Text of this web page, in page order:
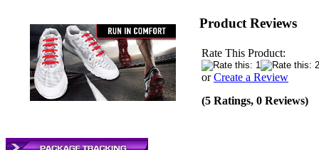
Product Reviews
Rate This Product:
orCreate a Review
(5 Ratings, 0 Reviews)